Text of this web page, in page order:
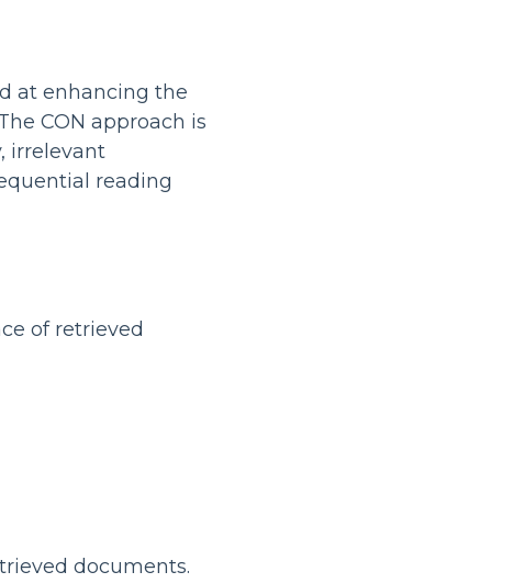
at enhancing the
CON approach is
irrelevant
reading
of retrieved
documents.